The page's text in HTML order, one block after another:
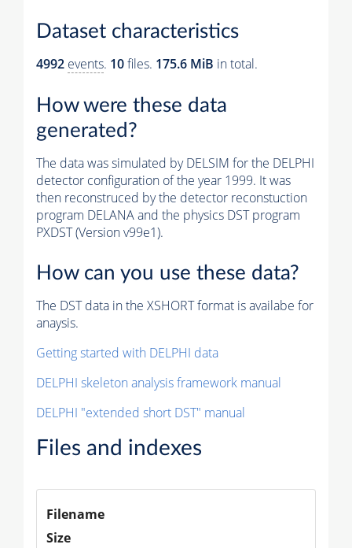
Dataset characteristics
4992 events. 10files. 175.6 MiB in total.
How were these data
generated?
The data was simulated by DELSIM for the DELPHI
detector configuration of the year 1999. It was
then reconstruced by the detector reconstuction
program DELANA and the physics DST program
PXDST (Version v99e1).
How can you use these data?
The DST data in the XSHORT format is availabe for
anaysis.
Getting started with DELPHI data
DELPHI skeleton analysis framework manual
DELPHI "extended short DST" manual
Files and indexes
Filename
Size